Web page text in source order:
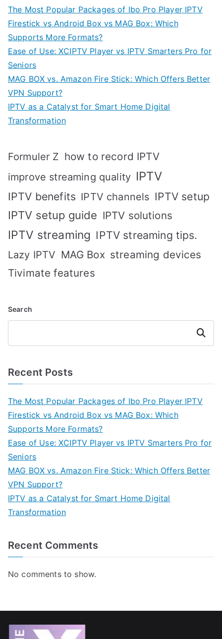
The Most Popular Packages of Ibo Pro Player IPTV
Firestick vs Android Box vs MAG Box: Which
Supports More Formats?
Ease of Use: XCIPTV Player vs IPTV Smarters Pro for
Seniors
MAG BOX vs. Amazon Fire Stick: Which Offers Better
VPN Support?
IPTV as a Catalyst for Smart Home Digital
Transformation
Formuler Z how to record IPTV
improve streaming quality IPTV
IPTV benefits IPTV channels IPTV setup
IPTV setup guide IPTV solutions
IPTV streaming IPTV streaming tips.
Lazy IPTV MAG Box streaming devices
Tivimate features
Search
Search
Recent Posts
The Most Popular Packages of Ibo Pro Player IPTV
Firestick vs Android Box vs MAG Box: Which
Supports More Formats?
Ease of Use: XCIPTV Player vs IPTV Smarters Pro for
Seniors
MAG BOX vs. Amazon Fire Stick: Which Offers Better
VPN Support?
IPTV as a Catalyst for Smart Home Digital
Transformation
Recent Comments
No comments to show.